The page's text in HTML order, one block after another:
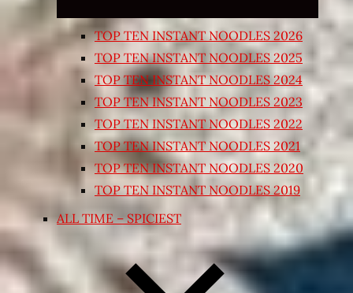
TOP TEN INSTANT NOODLES 2026
TOP TEN INSTANT NOODLES 2025
TOP TEN INSTANT NOODLES 2024
TOP TEN INSTANT NOODLES 2023
TOP TEN INSTANT NOODLES 2022
TOP TEN INSTANT NOODLES 2021
TOP TEN INSTANT NOODLES 2020
TOP TEN INSTANT NOODLES 2019
ALL TIME – SPICIEST